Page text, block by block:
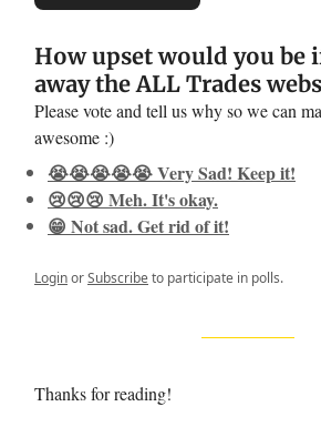
How upset would you be
away the ALL Trades
Please vote and tell us why so we can
awesome :)
😭😭😭😭😭 Very Sad! Keep it!
😢😢😢 Meh. It's okay.
😁 Not sad. Get rid of it!
LoginorSubscribeto participate in polls.
Thanks for reading!